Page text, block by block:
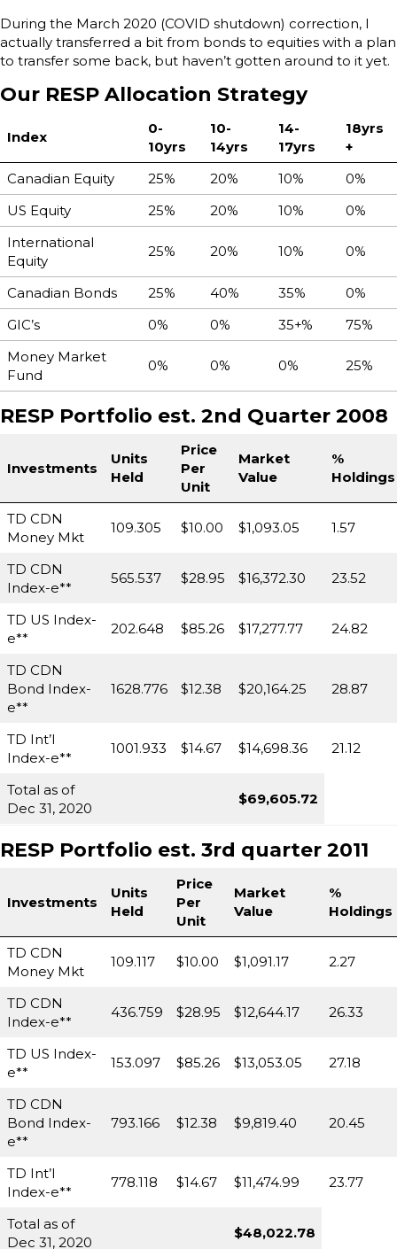
During the March 2020 (COVID shutdown) correction, I
actually transferred a bit from bonds to equities with a plan
to transfer some back, but haven’t gotten around to it yet.
Our RESP Allocation Strategy
Index
0-
10yrs
10-
14yrs
14-
17yrs
18yrs
+
Canadian Equity
25% 20% 10%
0%
US Equity
25% 20% 10%
0%
International
Equity
25% 20% 10% 0%
Canadian Bonds 25% 40% 35%
0%
GIC’s
0% 0% 35+%
75%
Money Market
Fund
0% 0% 0% 25%
RESP Portfolio est. 2nd Quarter 2008
Investments
Units
Held
Price
Per
Unit
Market
Value
%
Holdings
TD CDN
Money Mkt
109.305 $10.00 $1,093.05 1.57
TD CDN
Index-e**
565.537 $28.95 $16,372.30 23.52
TD US Index-
e**
202.648 $85.26 $17,277.77 24.82
TD CDN
Bond Index-
e**
1628.776 $12.38 $20,164.25 28.87
TD Int’l
Index-e**
1001.933 $14.67 $14,698.36 21.12
Total as of
Dec 31, 2020
$69,605.72
RESP Portfolio est. 3rd quarter 2011
Investments
Units
Held
Price
Per
Unit
Market
Value
%
Holdings
TD CDN
Money Mkt
109.117 $10.00 $1,091.17 2.27
TD CDN
Index-e**
436.759 $28.95 $12,644.17 26.33
TD US Index-
e**
153.097 $85.26 $13,053.05 27.18
TD CDN
Bond Index-
e**
793.166 $12.38 $9,819.40 20.45
TD Int’l
Index-e**
778.118 $14.67 $11,474.99 23.77
Total as of
Dec 31, 2020
$48,022.78